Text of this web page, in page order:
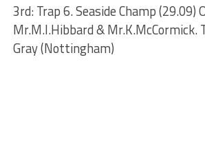
3rd: Trap 6. Seaside Champ (29.09)
Mr.M.I.Hibbard & Mr.K.McCormick.
Gray (Nottingham)